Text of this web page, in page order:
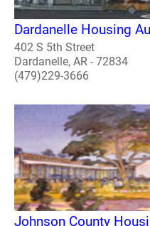
Dardanelle Housing
402 S 5th Street
Dardanelle, AR - 72834
(479)229-3666
Johnson County